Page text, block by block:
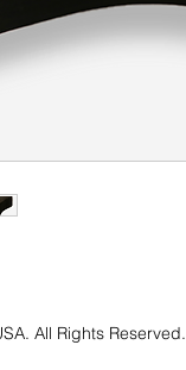
All Rights Reserved.